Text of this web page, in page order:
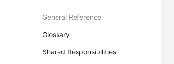
General Reference
Glossary
Shared Responsibilities